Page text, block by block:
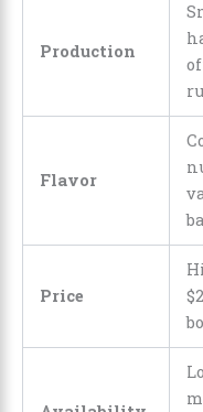
Production
Flavor
Price